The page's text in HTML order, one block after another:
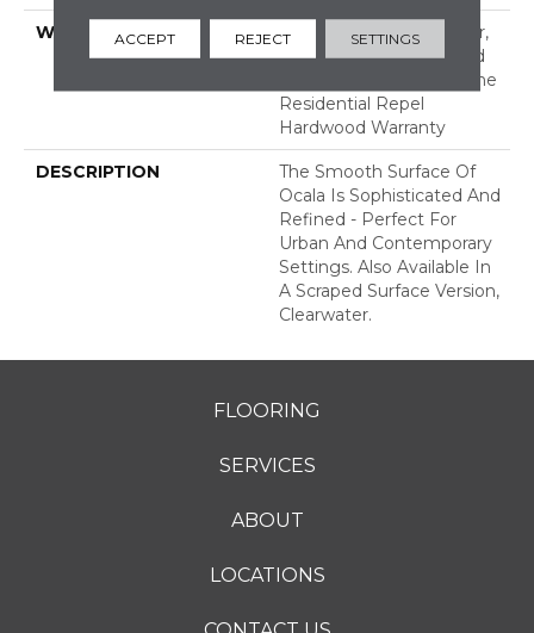
WARRANTY
Repel Hardwood 50 Year,
5 Years, Repel Hardwood
Lifetime, Limited Lifetime
Residential Repel
Hardwood Warranty
DESCRIPTION
The Smooth Surface Of
Ocala Is Sophisticated And
Refined - Perfect For
Urban And Contemporary
Settings. Also Available In
A Scraped Surface Version,
Clearwater.
FLOORING
SERVICES
ABOUT
LOCATIONS
ACCEPT REJECT SETTINGS